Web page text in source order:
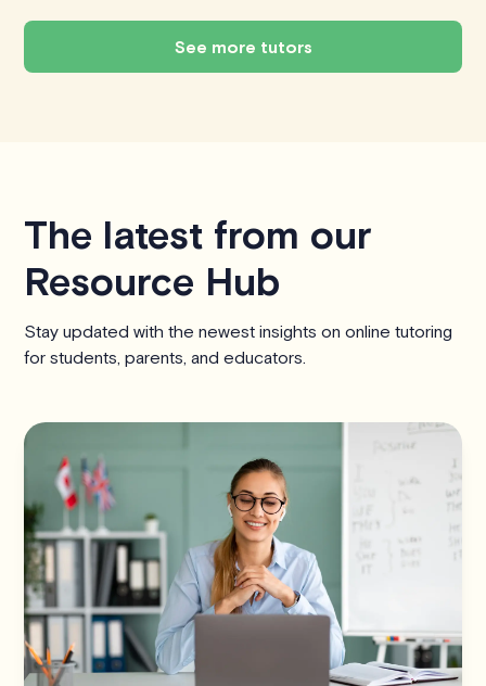
See more tutors
The latest from our
Resource Hub
Stay updated with the newest insights on online tutoring
for students, parents, and educators.